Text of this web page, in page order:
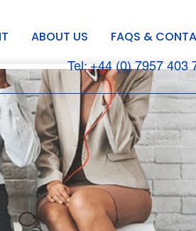
ABOUT US FAQS &
Tel: +44 (0) 7957 403